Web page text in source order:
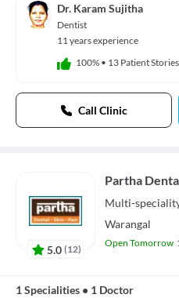
Dr. Karam Sujitha
Dentist
11 years experience
100% • 13 Patient Stories
Call Clinic
5.0 (12)
Partha
Multi-
Warangal
Open Tomorrow
1 Specialities • 1 Doctor